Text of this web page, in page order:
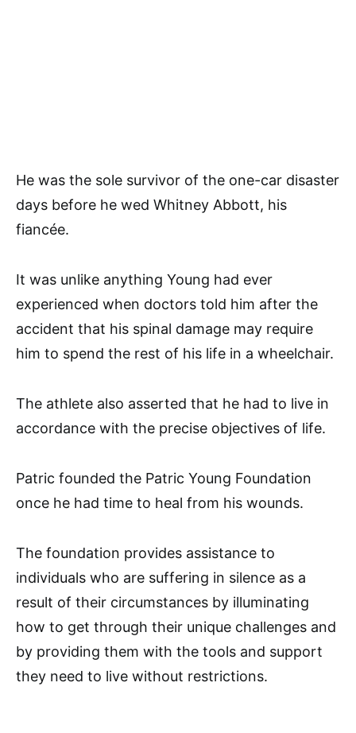
He was the sole survivor of the one-car disaster
days before he wed Whitney Abbott, his
fiancée.
It was unlike anything Young had ever
experienced when doctors told him after the
accident that his spinal damage may require
him to spend the rest of his life in a wheelchair.
The athlete also asserted that he had to live in
accordance with the precise objectives of life.
Patric founded the Patric Young Foundation
once he had time to heal from his wounds.
The foundation provides assistance to
individuals who are suffering in silence as a
result of their circumstances by illuminating
how to get through their unique challenges and
by providing them with the tools and support
they need to live without restrictions.